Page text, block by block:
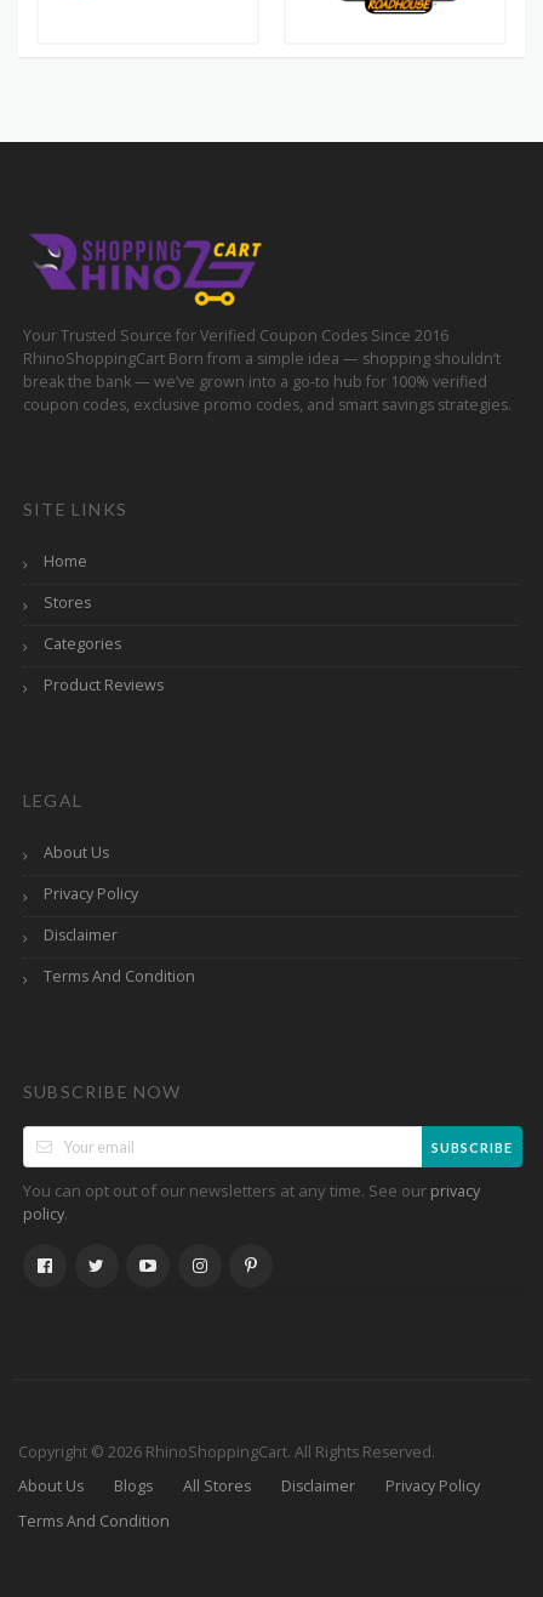
Your Trusted Source for Verified Coupon Codes Since 2016
RhinoShoppingCart Born from a simple idea — shopping shouldn’t
break the bank — we’ve grown into a go-to hub for 100% verified
coupon codes, exclusive promo codes, and smart savings strategies.
SITE LINKS
Home
Stores
Categories
Product Reviews
LEGAL
About Us
Privacy Policy
Disclaimer
Terms And Condition
SUBSCRIBE NOW
SUBSCRIBE
You can opt out of our newsletters at any time. See our privacy
policy.
Copyright © 2026 RhinoShoppingCart. All Rights Reserved.
About Us
Blogs All Stores Disclaimer
Privacy Policy
Terms And Condition